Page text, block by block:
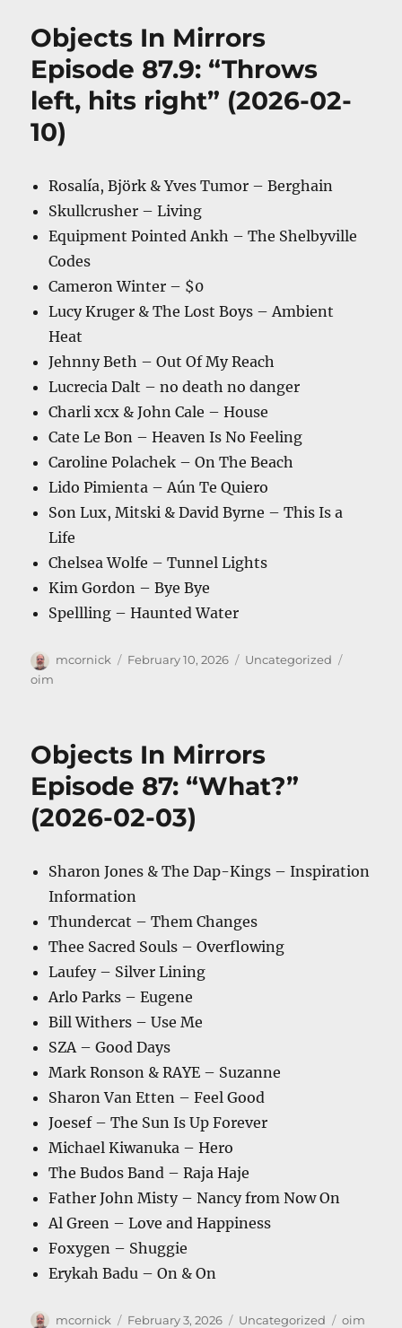
Objects In Mirrors
Episode 87.9: “Throws
left, hits right” (2026-02-
10)
Rosalía, Björk & Yves Tumor – Berghain
Skullcrusher – Living
Equipment Pointed Ankh – The Shelbyville
Codes
Cameron Winter – $0
Lucy Kruger & The Lost Boys – Ambient
Heat
Jehnny Beth – Out Of My Reach
Lucrecia Dalt – no death no danger
Charli xcx & John Cale – House
Cate Le Bon – Heaven Is No Feeling
Caroline Polachek – On The Beach
Lido Pimienta – Aún Te Quiero
Son Lux, Mitski & David Byrne – This Is a
Life
Chelsea Wolfe – Tunnel Lights
Kim Gordon – Bye Bye
Spellling – Haunted Water
Author
mcornick
Posted
February 10, 2026 Categories
Uncategorized
oim
Objects In Mirrors
Episode 87: “What?”
(2026-02-03)
Sharon Jones & The Dap-Kings – Inspiration
Information
Thundercat – Them Changes
Thee Sacred Souls – Overflowing
Laufey – Silver Lining
Arlo Parks – Eugene
Bill Withers – Use Me
SZA – Good Days
Mark Ronson & RAYE – Suzanne
Sharon Van Etten – Feel Good
Joesef – The Sun Is Up Forever
Michael Kiwanuka – Hero
The Budos Band – Raja Haje
Father John Misty – Nancy from Now On
Al Green – Love and Happiness
Foxygen – Shuggie
Erykah Badu – On & On
Author
mcornick
Posted
February 3, 2026 Categories
Uncategorized Tags
oim